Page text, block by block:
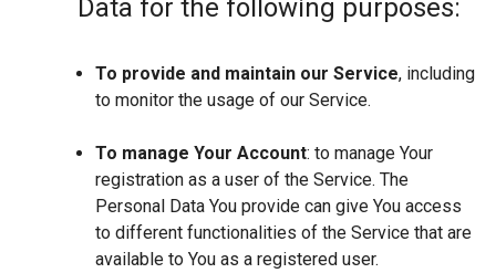
Data for the following purposes:
To provide and maintain our Service, including
to monitor the usage of our Service.
To manage Your Account: to manage Your
registration as a user of the Service. The
Personal Data You provide can give You access
to different functionalities of the Service that are
available to You as a registered user.